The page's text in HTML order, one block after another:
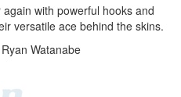
with powerful hooks and
versatile ace behind the skins.
Watanabe